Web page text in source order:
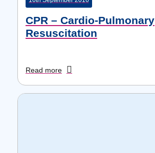
CPR – Cardio-Pulmonary
Resuscitation
Read more